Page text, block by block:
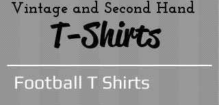
Vintage and Second Hand
T-Shirts
Football T Shirts